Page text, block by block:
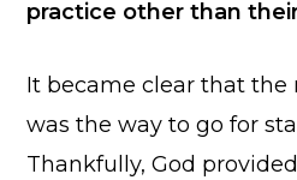
practice other than
It became clear that the
was the way to go for
Thankfully, God